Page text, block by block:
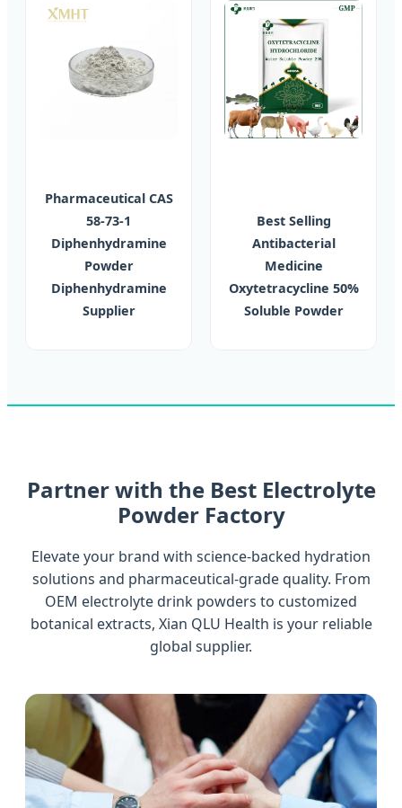
Pharmaceutical CAS
58-73-1
Diphenhydramine
Powder
Diphenhydramine
Supplier
Best Selling
Antibacterial
Medicine
Oxytetracycline 50%
Soluble Powder
Partner with the Best Electrolyte
Powder Factory
Elevate your brand with science-backed hydration
solutions and pharmaceutical-grade quality. From
OEM electrolyte drink powders to customized
botanical extracts, Xian QLU Health is your reliable
global supplier.